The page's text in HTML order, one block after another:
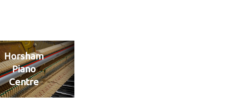
Horsham
Piano
Centre